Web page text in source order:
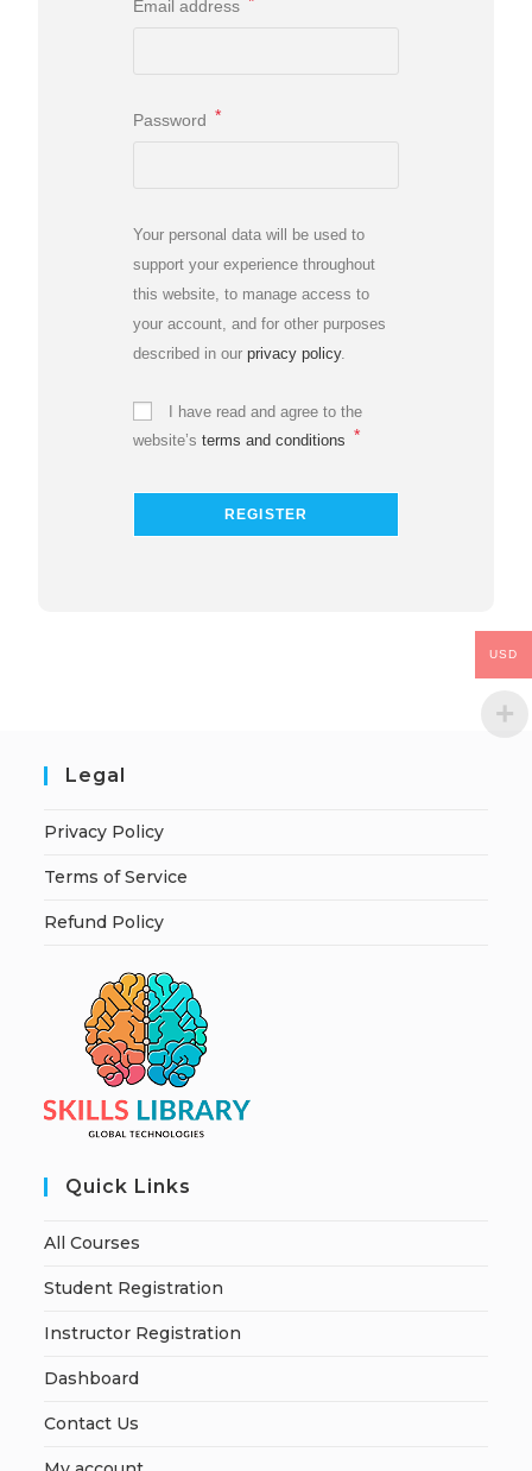
Email address
Password *
Your personal data will be used to
support your experience throughout
this website, to manage access to
your account, and for other purposes
described in ourprivacy policy.
I have read and agree to the
website’sterms and conditions *
Legal
Privacy Policy
Terms of Service
Refund Policy
Quick Links
All Courses
Student Registration
Instructor Registration
Dashboard
Contact Us
USD